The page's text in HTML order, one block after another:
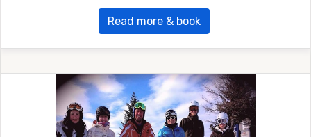
Read more & book